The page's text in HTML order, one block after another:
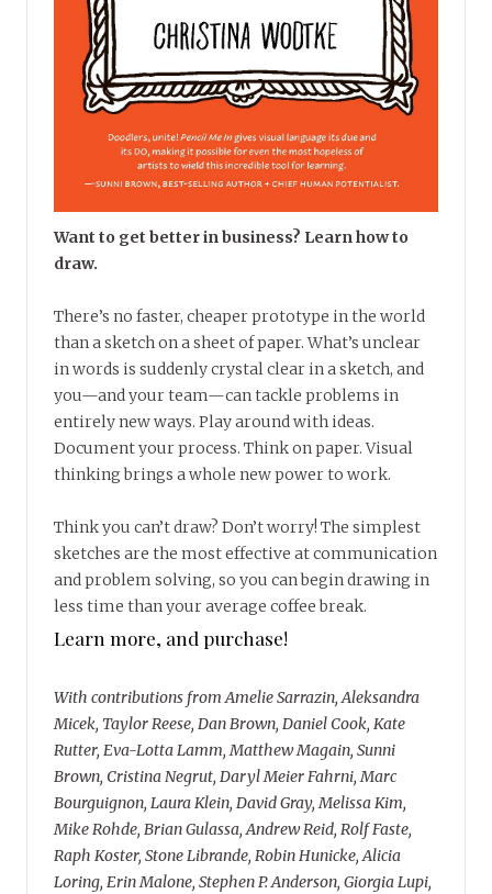
Want to get better in business? Learn how to
draw.
There’s no faster, cheaper prototype in the world
than a sketch on a sheet of paper. What’s unclear
in words is suddenly crystal clear in a sketch, and
you—and your team—can tackle problems in
entirely new ways. Play around with ideas.
Document your process. Think on paper. Visual
thinking brings a whole new power to work.
Think you can’t draw? Don’t worry! The simplest
sketches are the most effective at communication
and problem solving, so you can begin drawing in
less time than your average coffee break.
Learn more, and purchase!
With contributions from Amelie Sarrazin, Aleksandra
Micek, Taylor Reese, Dan Brown, Daniel Cook, Kate
Rutter, Eva-Lotta Lamm, Matthew Magain, Sunni
Brown, Cristina Negrut, Daryl Meier Fahrni, Marc
Bourguignon, Laura Klein, David Gray, Melissa Kim,
Mike Rohde, Brian Gulassa, Andrew Reid, Rolf Faste,
Raph Koster, Stone Librande, Robin Hunicke, Alicia
Loring, Erin Malone, Stephen P. Anderson, Giorgia Lupi,